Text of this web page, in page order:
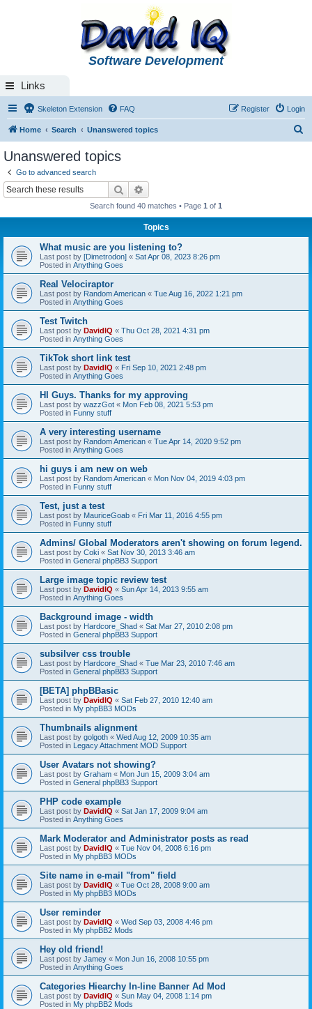
Software Development
Links
Skeleton Extension FAQ Login
Register
Home Search Unanswered topics
Unanswered topics
Go to advanced search
Search
Search found 40 matches • Page 1 of 1
Topics
What music are you listening to?
Last post by [Dimetrodon] « Sat Apr 08, 2023 8:26 pm
Posted in Anything Goes
Real Velociraptor
Last post by Random American « Tue Aug 16, 2022 1:21 pm
Posted in Anything Goes
Test Twitch
Last post by DavidIQ « Thu Oct 28, 2021 4:31 pm
Posted in Anything Goes
TikTok short link test
Last post by DavidIQ « Fri Sep 10, 2021 2:48 pm
Posted in Anything Goes
HI Guys. Thanks for my approving
Last post by wazzGot « Mon Feb 08, 2021 5:53 pm
Posted in Funny stuff
A very interesting username
Last post by Random American « Tue Apr 14, 2020 9:52 pm
Posted in Anything Goes
hi guys i am new on web
Last post by Random American « Mon Nov 04, 2019 4:03 pm
Posted in Funny stuff
Test, just a test
Last post by MauriceGoab « Fri Mar 11, 2016 4:55 pm
Posted in Funny stuff
Admins/ Global Moderators aren't showing on forum legend.
Last post by Coki « Sat Nov 30, 2013 3:46 am
Posted in General phpBB3 Support
Large image topic review test
Last post by DavidIQ « Sun Apr 14, 2013 9:55 am
Posted in Anything Goes
Background image - width
Last post by Hardcore_Shad « Sat Mar 27, 2010 2:08 pm
Posted in General phpBB3 Support
subsilver css trouble
Last post by Hardcore_Shad « Tue Mar 23, 2010 7:46 am
Posted in General phpBB3 Support
[BETA] phpBBasic
Last post by DavidIQ « Sat Feb 27, 2010 12:40 am
Posted in My phpBB3 MODs
Thumbnails alignment
Last post by golgoth « Wed Aug 12, 2009 10:35 am
Posted in Legacy Attachment MOD Support
User Avatars not showing?
Last post by Graham « Mon Jun 15, 2009 3:04 am
Posted in General phpBB3 Support
PHP code example
Last post by DavidIQ « Sat Jan 17, 2009 9:04 am
Posted in Anything Goes
Mark Moderator and Administrator posts as read
Last post by DavidIQ « Tue Nov 04, 2008 6:16 pm
Posted in My phpBB3 MODs
Site name in e-mail "from" field
Last post by DavidIQ « Tue Oct 28, 2008 9:00 am
Posted in My phpBB3 MODs
User reminder
Last post by DavidIQ « Wed Sep 03, 2008 4:46 pm
Posted in My phpBB2 Mods
Hey old friend!
Last post by Jamey « Mon Jun 16, 2008 10:55 pm
Posted in Anything Goes
Categories Hiearchy In-line Banner Ad Mod
Last post by DavidIQ « Sun May 04, 2008 1:14 pm
Posted in My phpBB2 Mods